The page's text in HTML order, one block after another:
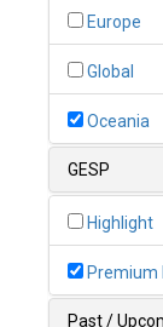
Belize
Europe
Global
Oceania
GESP
Highlight
Premium
Past /